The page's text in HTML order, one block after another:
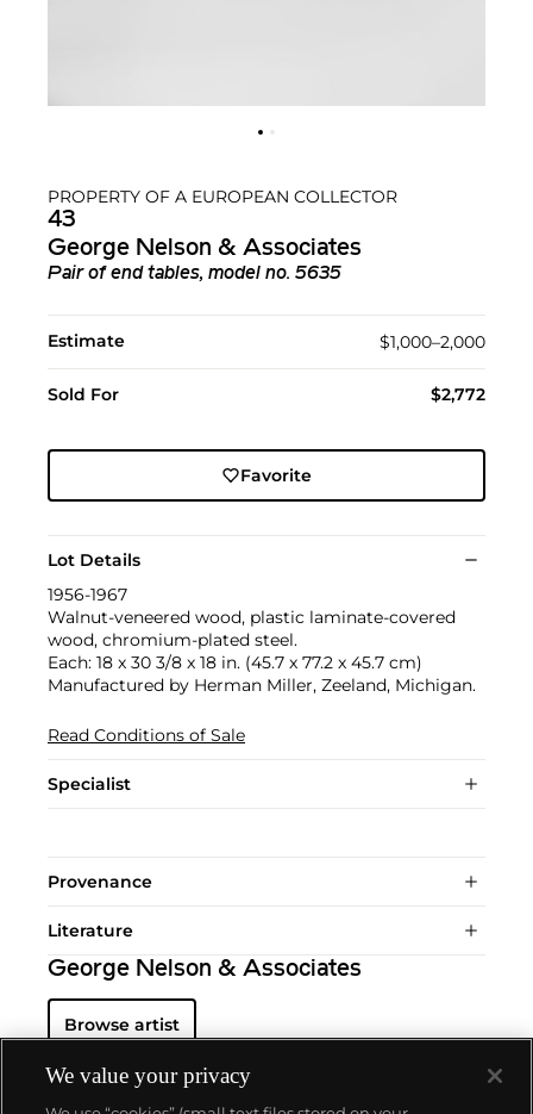
PROPERTY OF A EUROPEAN COLLECTOR
43
George Nelson & Associates
Pair of end tables, model no. 5635
Estimate $1,000–2,000
Sold For $2,772
Favorite
Lot Details
1956-1967
Walnut-veneered wood, plastic laminate-covered
wood, chromium-plated steel.
Each: 18 x 30 3/8 x 18 in. (45.7 x 77.2 x 45.7 cm)
Manufactured by Herman Miller, Zeeland, Michigan.
Read Conditions of Sale
Specialist
Provenance
Literature
George Nelson & Associates
Browse artist
We value your privacy